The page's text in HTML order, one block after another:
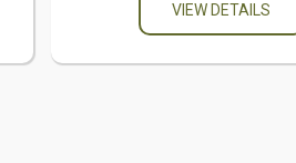
VIEW DETAILS